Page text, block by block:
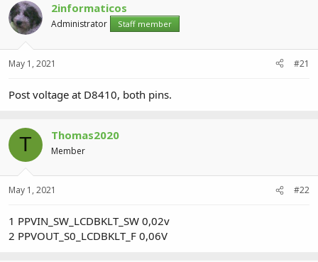
d
s
t
r
r
d
a
e
2informaticos
Administrator Staff member
May 1, 2021 #21
Post voltage at D8410, both pins.
T Thomas2020
Member
May 1, 2021 #22
1 PPVIN_SW_LCDBKLT_SW 0,02v
2 PPVOUT_S0_LCDBKLT_F 0,06V